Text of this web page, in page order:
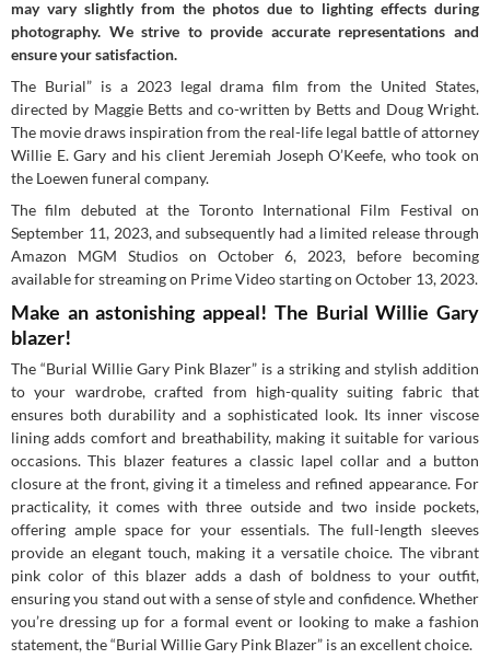
may vary slightly from the photos due to lighting effects during
photography. We strive to provide accurate representations and
ensure your satisfaction.
The Burial” is a 2023 legal drama film from the United States,
directed by Maggie Betts and co-written by Betts and Doug Wright.
The movie draws inspiration from the real-life legal battle of attorney
Willie E. Gary and his client Jeremiah Joseph O’Keefe, who took on
the Loewen funeral company.
The film debuted at the Toronto International Film Festival on
September 11, 2023, and subsequently had a limited release through
Amazon MGM Studios on October 6, 2023, before becoming
available for streaming on Prime Video starting on October 13, 2023.
Make an astonishing appeal! The Burial Willie Gary
blazer!
The “Burial Willie Gary Pink Blazer” is a striking and stylish addition
to your wardrobe, crafted from high-quality suiting fabric that
ensures both durability and a sophisticated look. Its inner viscose
lining adds comfort and breathability, making it suitable for various
occasions. This blazer features a classic lapel collar and a button
closure at the front, giving it a timeless and refined appearance. For
practicality, it comes with three outside and two inside pockets,
offering ample space for your essentials. The full-length sleeves
provide an elegant touch, making it a versatile choice. The vibrant
pink color of this blazer adds a dash of boldness to your outfit,
ensuring you stand out with a sense of style and confidence. Whether
you’re dressing up for a formal event or looking to make a fashion
statement, the “Burial Willie Gary Pink Blazer” is an excellent choice.